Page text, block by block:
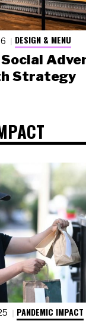
DESIGN & MENU
Strategy
PANDEMIC IMPACT